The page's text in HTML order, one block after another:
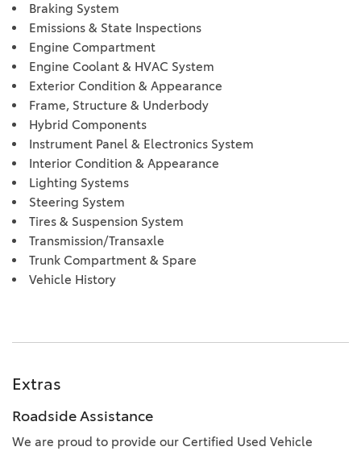
Braking System
Emissions & State Inspections
Engine Compartment
Engine Coolant & HVAC System
Exterior Condition & Appearance
Frame, Structure & Underbody
Hybrid Components
Instrument Panel & Electronics System
Interior Condition & Appearance
Lighting Systems
Steering System
Tires & Suspension System
Transmission/Transaxle
Trunk Compartment & Spare
Vehicle History
Extras
Roadside Assistance
We are proud to provide our Certified Used Vehicle